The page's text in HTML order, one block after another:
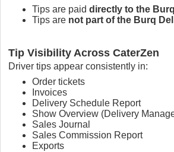
Tips are paid directly to the
Tips are not part of the Burq
Tip Visibility Across CaterZen
Driver tips appear consistently in:
Order tickets
Invoices
Delivery Schedule Report
Show Overview (Delivery
Sales Journal
Sales Commission Report
Exports